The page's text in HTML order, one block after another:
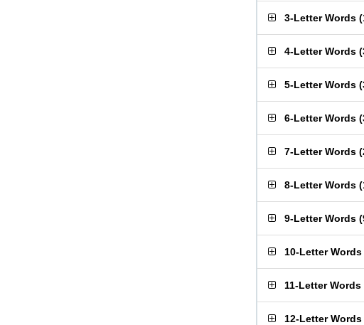
3-Letter Words (
4-Letter Words (
5-Letter Words (
6-Letter Words (
7-Letter Words (
8-Letter Words (
9-Letter Words (
10-Letter Words
11-Letter Words
12-Letter Words